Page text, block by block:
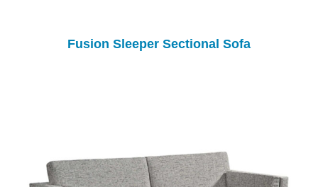
Fusion Sleeper Sectional Sofa